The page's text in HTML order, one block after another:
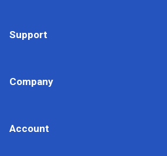
Support
Company
Account